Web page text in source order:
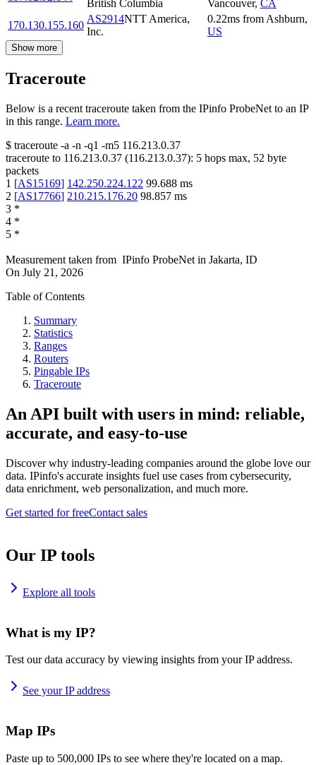
British Columbia Vancouver, CA
170.130.155.160
AS2914NTT America,
Inc.
0.22ms from Ashburn,
US
Show more
Traceroute
Below is a recent traceroute taken from the IPinfo ProbeNet to an IP
in this range. Learn more.
$ traceroute -a -n -q1 -m5 116.213.0.37
traceroute to 116.213.0.37 (116.213.0.37): 5 hops max, 52 byte
packets
1 [AS15169] 142.250.224.122 99.688 ms
2 [AS17766] 210.215.176.20 98.857 ms
3 *
4 *
5 *
Measurement taken from IPinfo ProbeNet in Jakarta, ID
On July 21, 2026
Table of Contents
Summary
Statistics
Ranges
Routers
Pingable IPs
Traceroute
An API built with users in mind: reliable,
accurate, and easy-to-use
Discover why industry-leading companies around the globe love our
data. IPinfo's accurate insights fuel use cases from cybersecurity,
data enrichment, web personalization, and much more.
Get started for freeContact sales
Our IP tools
Explore all tools
What is my IP?
Test our data accuracy by viewing insights from your IP address.
See your IP address
Map IPs
Paste up to 500,000 IPs to see where they're located on a map.